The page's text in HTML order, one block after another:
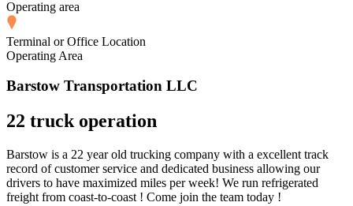
Operating area
Terminal or Office Location
Operating Area
Barstow Transportation LLC
22 truck operation
Barstow is a 22 year old trucking company with a excellent track
record of customer service and dedicated business allowing our
drivers to have maximized miles per week! We run refrigerated
freight from coast-to-coast ! Come join the team today !